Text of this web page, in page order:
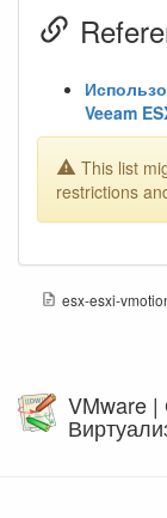
Veeam
This list
restrictions
esx-esxi-
VMware